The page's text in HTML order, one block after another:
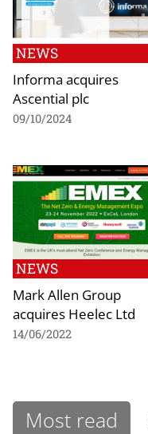
NEWS
Informa acquires
Ascential plc
09/10/2024
NEWS
Mark Allen Group
acquires Heelec Ltd
14/06/2022
Most read